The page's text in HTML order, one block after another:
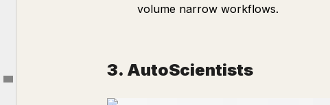
文章大綱
2. Compiling Agentic Workflows into Weights
5. Adapting the Interface, Not the Model
6. The Efficiency Frontier
volume narrow workflows.
3. AutoScientists